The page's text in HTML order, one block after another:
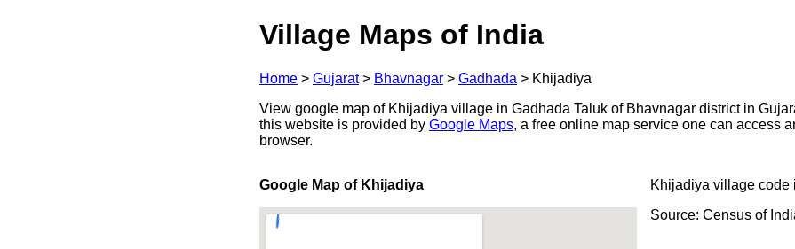
Village Maps of India
Home > Gujarat> Bhavnagar > Gadhada > Khijadiya
View google map of Khijadiya village in Gadhada Taluk of Bhavnagar district in
this website is provided by Google Maps, a free online map service one can access
browser.
Google Map of Khijadiya Khijadiya village code
Source: Census of